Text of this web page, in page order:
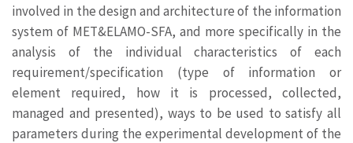
involved in the design and architecture of the information
system of MET&ELAMO-SFA, and more specifically in the
analysis of the individual characteristics of each
requirement/specification (type of information or
element required, how it is processed, collected,
managed and presented), ways to be used to satisfy all
parameters during the experimental development of the